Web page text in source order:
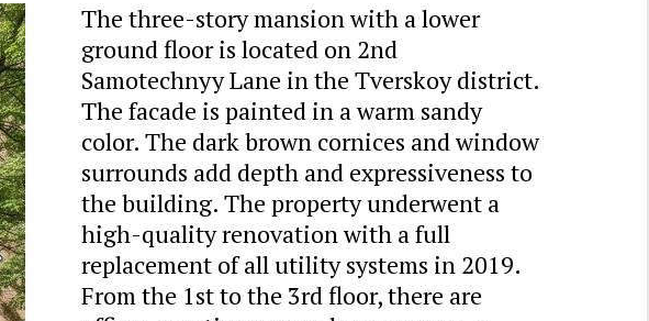
The three-story mansion with a lower
ground floor is located on 2nd
Samotechnyy Lane in the Tverskoy district.
The facade is painted in a warm sandy
color. The dark brown cornices and window
surrounds add depth and expressiveness to
the building. The property underwent a
high-quality renovation with a full
replacement of all utility systems in 2019.
From the 1st to the 3rd floor, there are